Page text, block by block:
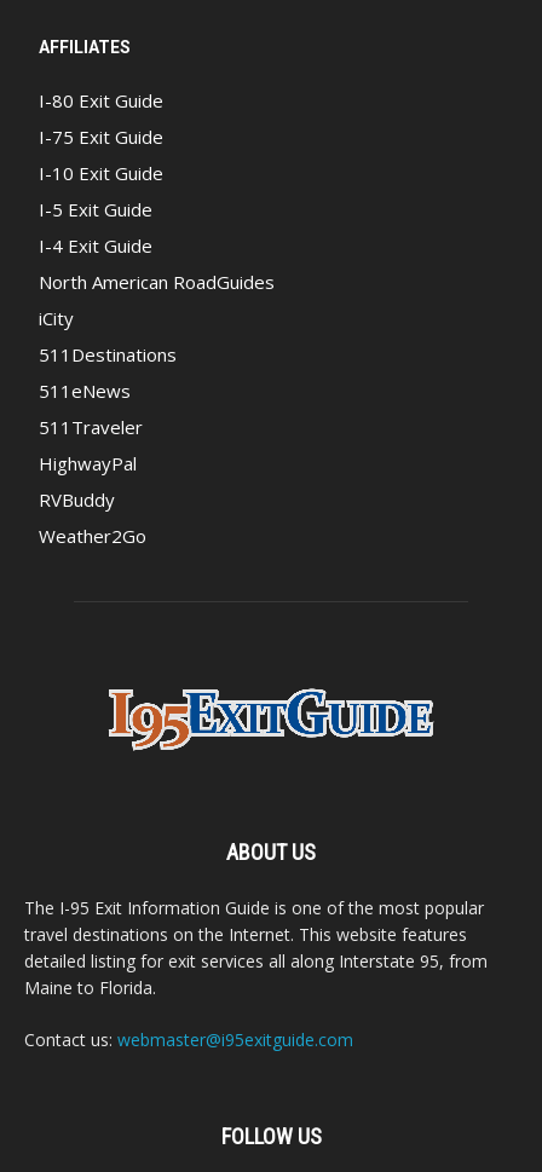
AFFILIATES
I-80 Exit Guide
I-75 Exit Guide
I-10 Exit Guide
I-5 Exit Guide
I-4 Exit Guide
North American RoadGuides
iCity
511Destinations
511eNews
511Traveler
HighwayPal
RVBuddy
Weather2Go
ABOUT US
The I-95 Exit Information Guide is one of the most popular
travel destinations on the Internet. This website features
detailed listing for exit services all along Interstate 95, from
Maine to Florida.
Contact us: webmaster@i95exitguide.com
FOLLOW US